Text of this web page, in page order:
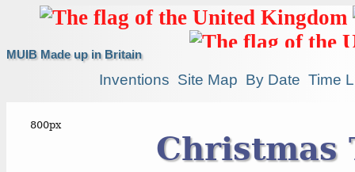
Christmas
MUIB Made up in Britain
Inventions Site Map By Date Time